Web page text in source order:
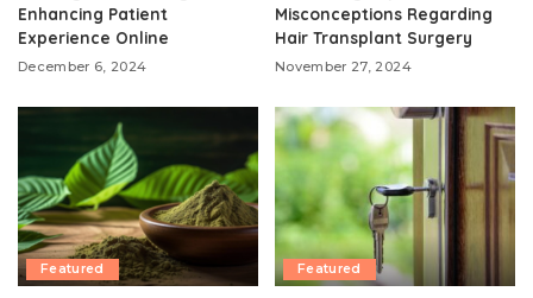
Enhancing Patient
Experience Online
December 6, 2024
Misconceptions Regarding
Hair Transplant Surgery
November 27, 2024
Featured Featured